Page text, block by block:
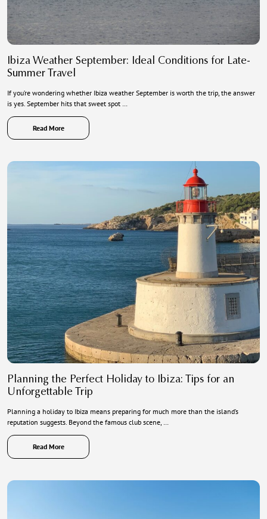
Ibiza Weather September: Ideal Conditions for Late-
Summer Travel
If you’re wondering whether Ibiza weather September is worth the trip, the answer
is yes. September hits that sweet spot …
Read More
Planning the Perfect Holiday to Ibiza: Tips for an
Unforgettable Trip
Planning a holiday to Ibiza means preparing for much more than the island’s
reputation suggests. Beyond the famous club scene, …
Read More